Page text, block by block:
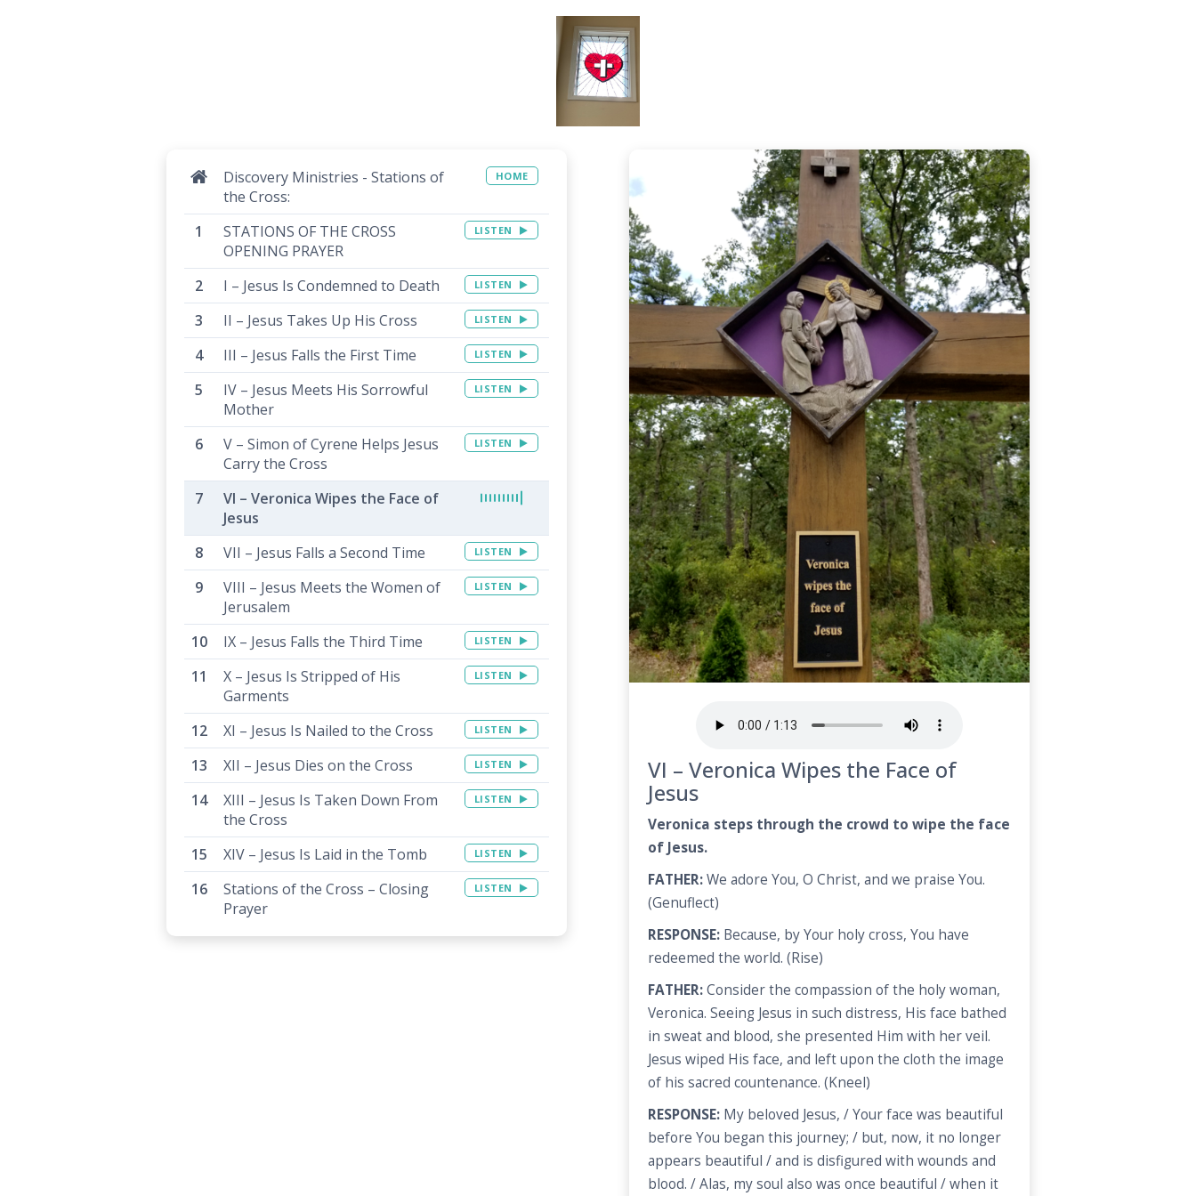
VI – Veronica Wipes the Face of
Jesus
Veronica steps through the crowd to wipe the face
of Jesus.
FATHER:We adore You, O Christ, and we praise You.
(Genuflect)
RESPONSE: Because, by Your holy cross, You have
redeemed the world. (Rise)
FATHER:Consider the compassion of the holy woman,
Veronica. Seeing Jesus in such distress, His face bathed
in sweat and blood, she presented Him with her veil.
Jesus wiped His face, and left upon the cloth the image
of his sacred countenance. (Kneel)
RESPONSE: My beloved Jesus, / Your face was beautiful
before You began this journey; / but, now, it no longer
appears beautiful / and is disfigured with wounds and
blood. / Alas, my soul also was once beautiful / when it
Discovery Ministries - Stations of
the Cross:
HOME
STATIONS OF THE CROSS
OPENING PRAYER
LISTEN
I – Jesus Is Condemned to Death LISTEN
II – Jesus Takes Up His Cross LISTEN
III – Jesus Falls the First Time LISTEN
IV – Jesus Meets His Sorrowful
Mother
LISTEN
V – Simon of Cyrene Helps Jesus
Carry the Cross
LISTEN
VI – Veronica Wipes the Face of
Jesus
VII – Jesus Falls a Second Time
LISTEN
VIII – Jesus Meets the Women of
Jerusalem
LISTEN
IX – Jesus Falls the Third Time LISTEN
X – Jesus Is Stripped of His
Garments
LISTEN
XI – Jesus Is Nailed to the Cross LISTEN
XII – Jesus Dies on the Cross LISTEN
XIII – Jesus Is Taken Down From
the Cross
LISTEN
XIV – Jesus Is Laid in the Tomb LISTEN
Stations of the Cross – Closing
Prayer
LISTEN